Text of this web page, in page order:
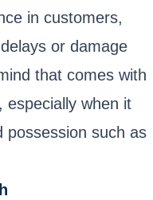
in customers,
or damage
that comes with
especially when it
possession such as